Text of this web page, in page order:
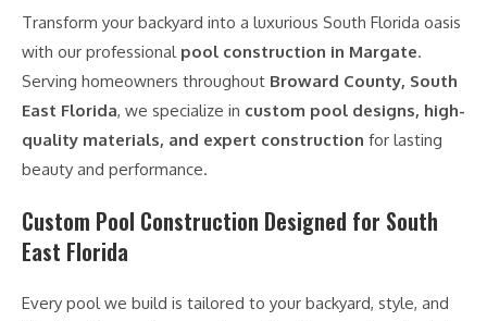
Transform your backyard into a luxurious South Florida oasis
with our professional pool construction in Margate.
Serving homeowners throughout Broward County, South
East Florida, we specialize in custom pool designs, high-
quality materials, and expert construction for lasting
beauty and performance.
Custom Pool Construction Designed for South
East Florida
Every pool we build is tailored to your backyard, style, and